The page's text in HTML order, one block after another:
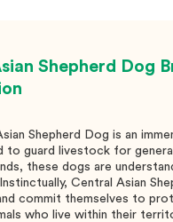
Shepherd Dog
Shepherd Dog is an
to guard livestock for
these dogs are
Central Asian
commit themselves to
who live within their